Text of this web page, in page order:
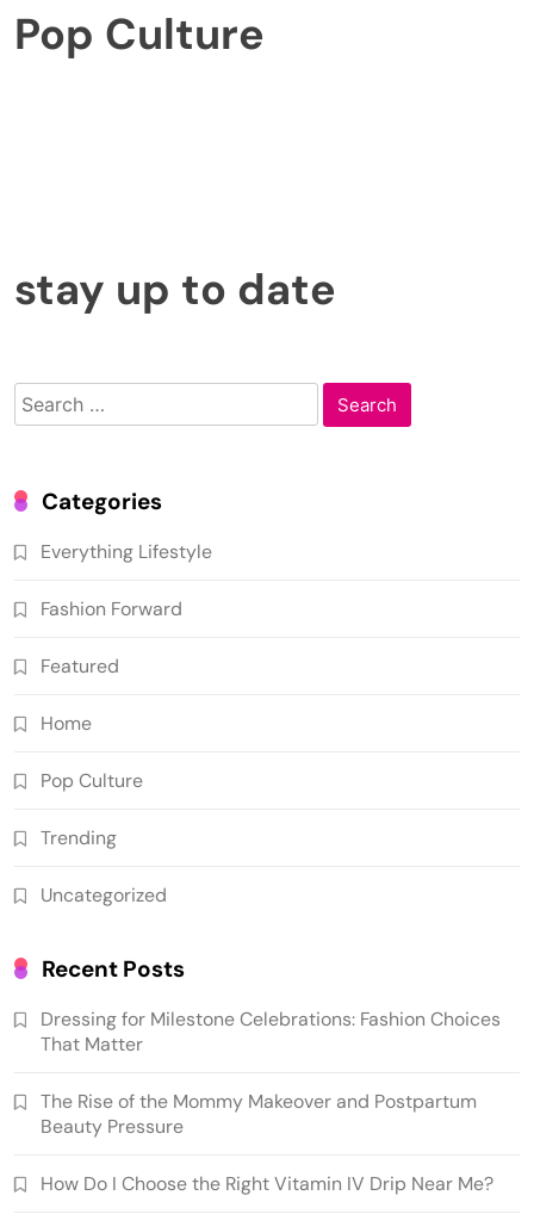
Pop Culture
stay up to date
Search
for:
Categories
Everything Lifestyle
Fashion Forward
Featured
Home
Pop Culture
Trending
Uncategorized
Recent Posts
Dressing for Milestone Celebrations: Fashion Choices
That Matter
The Rise of the Mommy Makeover and Postpartum
Beauty Pressure
How Do I Choose the Right Vitamin IV Drip Near Me?